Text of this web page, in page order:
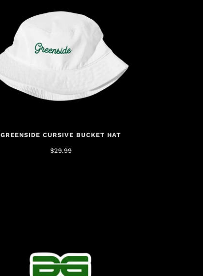
GREENSIDE CURSIVE BUCKET HAT
$29.99